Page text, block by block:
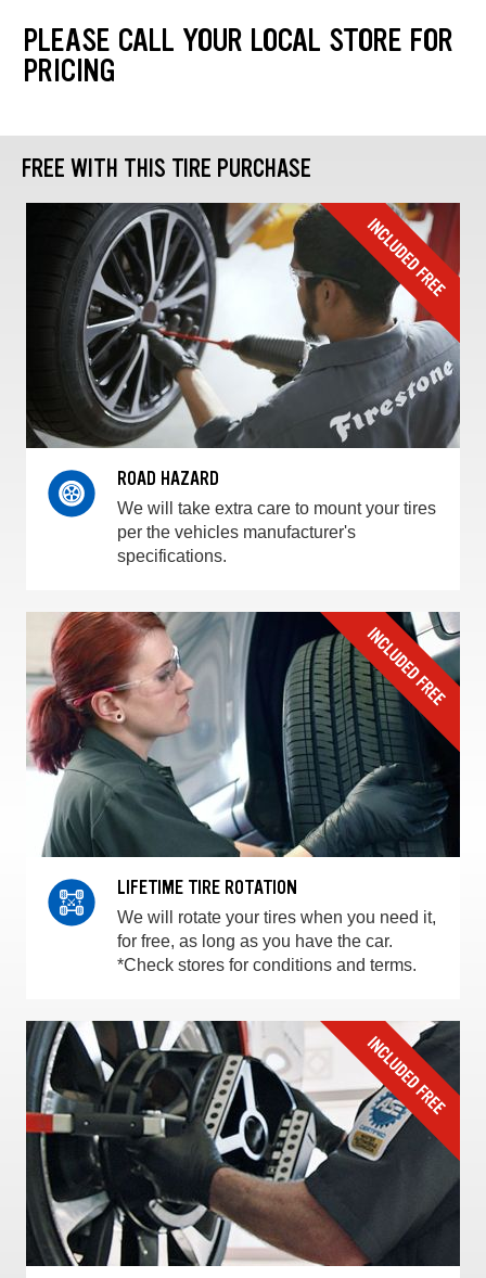
PLEASE CALL YOUR LOCAL STORE FOR
PRICING
FREE WITH THIS TIRE PURCHASE
ROAD HAZARD
We will take extra care to mount your tires
per the vehicles manufacturer's
specifications.
LIFETIME TIRE ROTATION
We will rotate your tires when you need it,
for free, as long as you have the car.
*Check stores for conditions and terms.